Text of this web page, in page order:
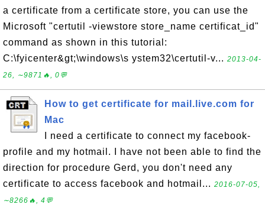
a certificate from a certificate store, you can use the
Microsoft "certutil -viewstore store_name certificat_id"
command as shown in this tutorial:
C:\fyicenter&gt;\windows\s ystem32\certutil-v... 2013-04-
26, ∼9871🔥, 0💬
How to get certificate for mail.live.com for
Mac
I need a certificate to connect my facebook-
profile and my hotmail. I have not been able to find the
direction for procedure Gerd, you don't need any
certificate to access facebook and hotmail... 2016-07-05,
∼8266🔥, 4💬